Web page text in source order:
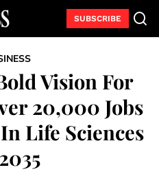
SUBSCRIBE
Vision For
20,000 Jobs
Life Sciences